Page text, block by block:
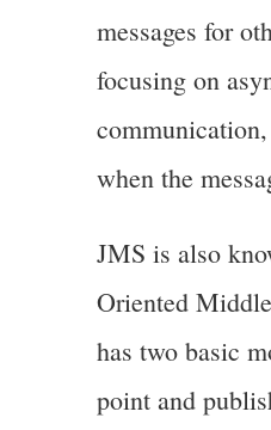
messages for
focusing on
when the
JMS is also
Oriented
has two basic
point and